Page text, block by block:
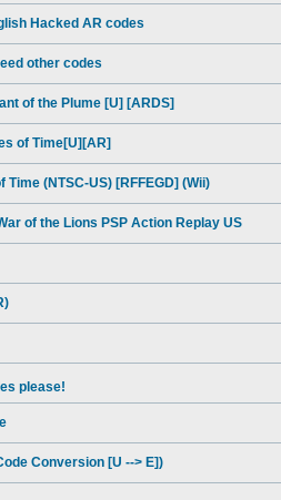
Hacked AR codes
other codes
of the Plume [U] [ARDS]
of Time[U][AR]
Time (NTSC-US) [RFFEGD] (Wii)
of the Lions PSP Action Replay US
please!
Conversion [U --> E])